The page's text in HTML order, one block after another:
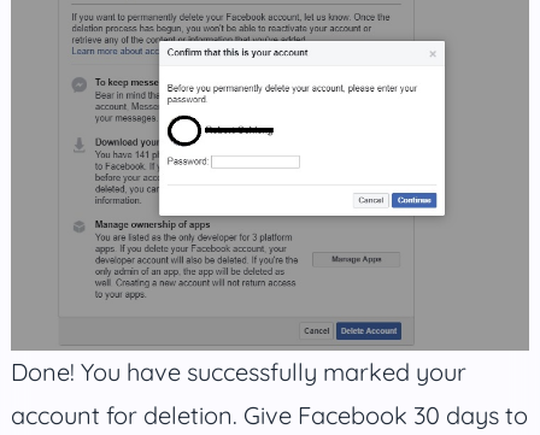
Done! You have successfully marked your
account for deletion. Give Facebook 30 days to